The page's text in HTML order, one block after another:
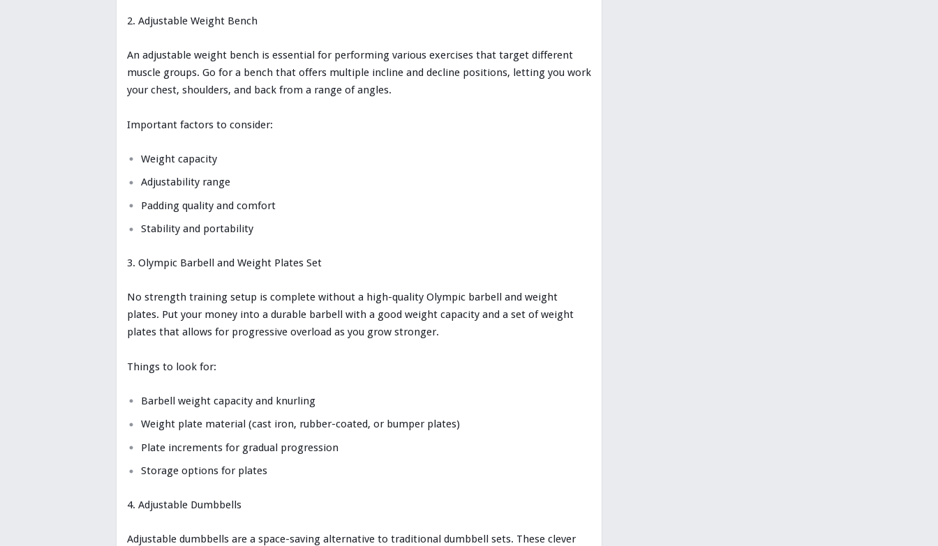
Adjustable Weight Bench
An adjustable weight bench is essential for performing various exercises that target different
muscle groups. Go for a bench that offers multiple incline and decline positions, letting you work
your chest, shoulders, and back from a range of angles.
Important factors to consider:
Weight capacity
Adjustability range
Padding quality and comfort
Stability and portability
Olympic Barbell and Weight Plates Set
No strength training setup is complete without a high-quality Olympic barbell and weight
plates. Put your money into a durable barbell with a good weight capacity and a set of weight
plates that allows for progressive overload as you grow stronger.
Things to look for:
Barbell weight capacity and knurling
Weight plate material (cast iron, rubber-coated, or bumper plates)
Plate increments for gradual progression
Storage options for plates
Adjustable Dumbbells
Adjustable dumbbells are a space-saving alternative to traditional dumbbell sets. These clever